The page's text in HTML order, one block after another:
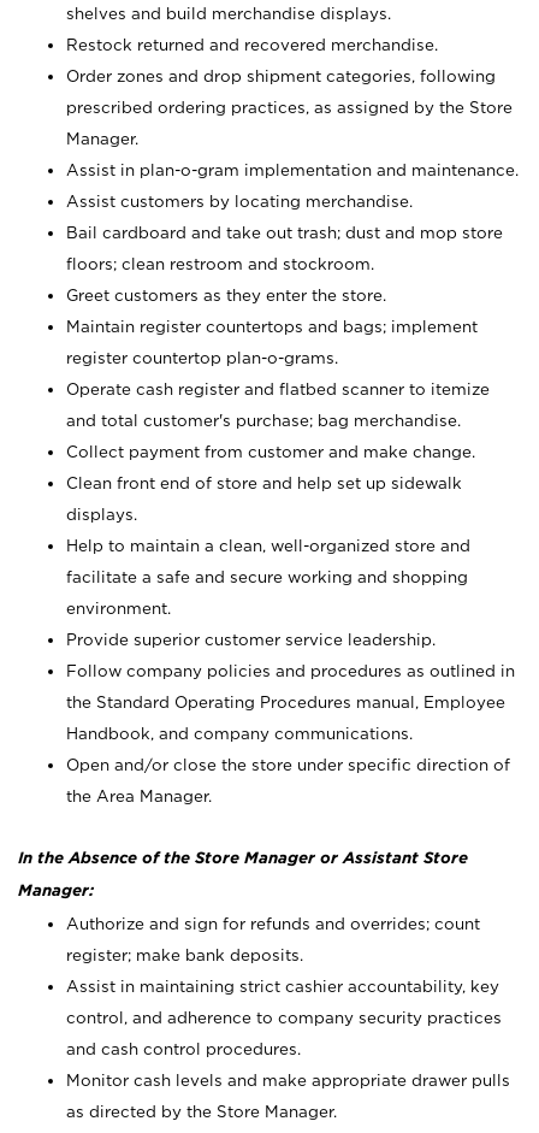
shelves and build merchandise displays.
Restock returned and recovered merchandise.
Order zones and drop shipment categories, following
prescribed ordering practices, as assigned by the Store
Manager.
Assist in plan-o-gram implementation and maintenance.
Assist customers by locating merchandise.
Bail cardboard and take out trash; dust and mop store
floors; clean restroom and stockroom.
Greet customers as they enter the store.
Maintain register countertops and bags; implement
register countertop plan-o-grams.
Operate cash register and flatbed scanner to itemize
and total customer's purchase; bag merchandise.
Collect payment from customer and make change.
Clean front end of store and help set up sidewalk
displays.
Help to maintain a clean, well-organized store and
facilitate a safe and secure working and shopping
environment.
Provide superior customer service leadership.
Follow company policies and procedures as outlined in
the Standard Operating Procedures manual, Employee
Handbook, and company communications.
Open and/or close the store under specific direction of
the Area Manager.
In the Absence of the Store Manager or Assistant Store
Manager:
Authorize and sign for refunds and overrides; count
register; make bank deposits.
Assist in maintaining strict cashier accountability, key
control, and adherence to company security practices
and cash control procedures.
Monitor cash levels and make appropriate drawer pulls
as directed by the Store Manager.